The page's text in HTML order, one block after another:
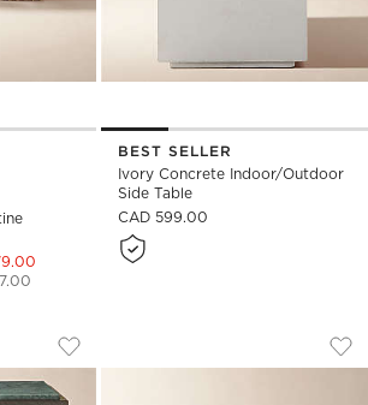
Cocktail Table Set Options
BEST SELLER
Ivory Concrete Indoor/Outdoor
Side Table
CAD 599.00
MARBLE AND IRON
1 through 1 of 5
Save to Favorites
Sergio Green Marble and Iron Side
BODENE ROUND
Carousel showing item 1